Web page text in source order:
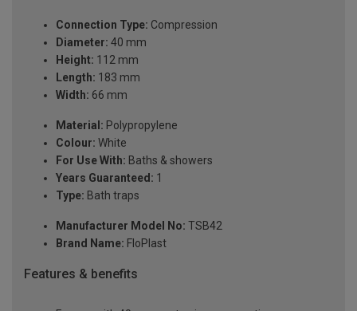
Connection Type: Compression
Diameter: 40 mm
Height: 112 mm
Length: 183 mm
Width: 66 mm
Material: Polypropylene
Colour: White
For Use With: Baths & showers
Years Guaranteed: 1
Type: Bath traps
Manufacturer Model No: TSB42
Brand Name: FloPlast
Features & benefits